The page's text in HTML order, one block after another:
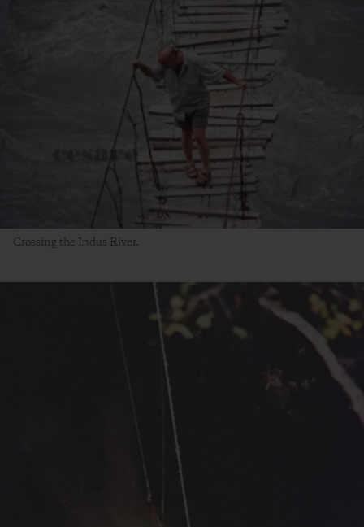
Crossing the Indus River.